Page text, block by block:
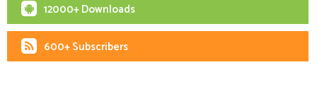
12000+ Downloads
600+ Subscribers